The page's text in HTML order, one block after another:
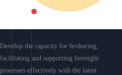
Develop the capacity for brokering,
facilitating and supporting foresight
processes effectively with the latest